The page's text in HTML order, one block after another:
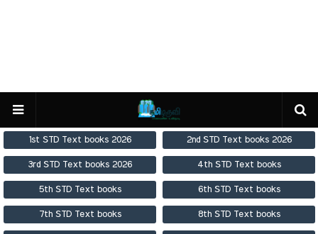
1st STD Text books 2026 2nd STD Text books 2026
3rd STD Text books 2026 4th STD Text books
5th STD Text books 6th STD Text books
7th STD Text books 8th STD Text books